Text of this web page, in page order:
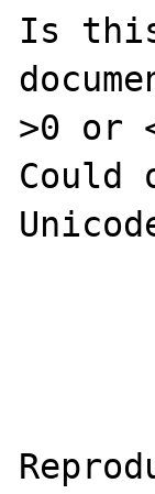
Is
>0 or
Could